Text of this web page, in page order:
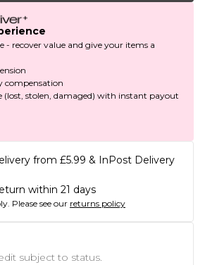
- recover value and give your items a
compensation
(lost, stolen, damaged) with instant payout
from £5.99 & InPost Delivery
within 21 days
Please see our returns policy
subject to status.